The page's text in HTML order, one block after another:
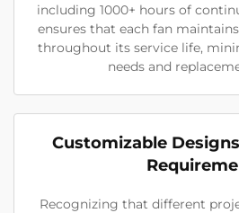
including 1000+ hours of
ensures that each fan
throughout its service life,
needs and
Customizable
Recognizing that different